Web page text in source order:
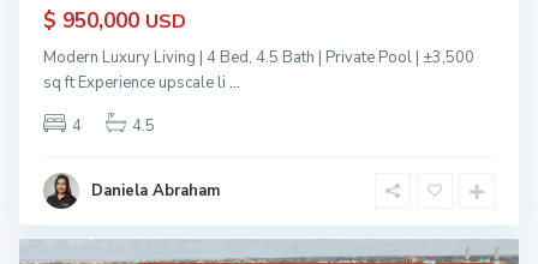
$ 950,000 USD
Modern Luxury Living | 4 Bed, 4.5 Bath | Private Pool | ±3,500
sq ft Experience upscale li ...
4
4.5
Daniela Abraham